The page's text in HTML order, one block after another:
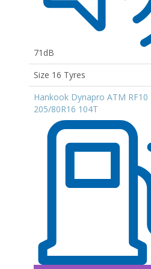
71dB
Size 16 Tyres
Hankook Dynapro ATM RF10
205/80R16 104T